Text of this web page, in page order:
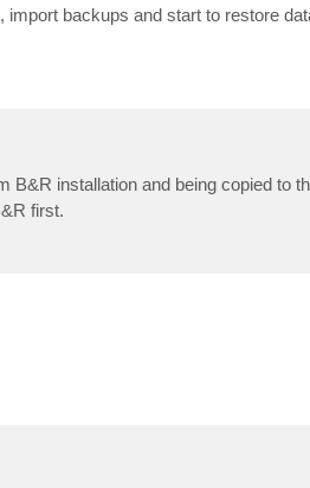
backups and start to restore
B&R installation and being copied to
first.